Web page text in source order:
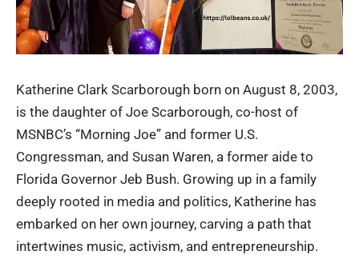
Katherine Clark Scarborough born on August 8, 2003,
is the daughter of Joe Scarborough, co-host of
MSNBC’s “Morning Joe” and former U.S.
Congressman, and Susan Waren, a former aide to
Florida Governor Jeb Bush. Growing up in a family
deeply rooted in media and politics, Katherine has
embarked on her own journey, carving a path that
intertwines music, activism, and entrepreneurship.